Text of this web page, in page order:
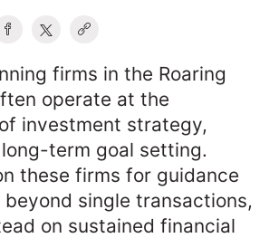
firms in the Roaring
operate at the
investment strategy,
term goal setting.
these firms for guidance
single transactions,
on sustained financial